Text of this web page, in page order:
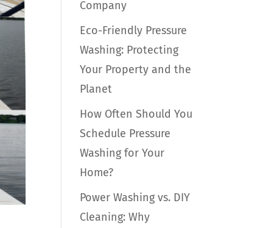
Company
Eco-Friendly Pressure
Washing: Protecting
Your Property and the
Planet
How Often Should You
Schedule Pressure
Washing for Your
Home?
Power Washing vs. DIY
Cleaning: Why